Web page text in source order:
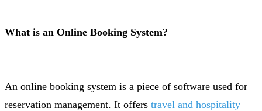
What is an Online Booking System?
An online booking system is a piece of software used for
reservation management. It offers travel and hospitality